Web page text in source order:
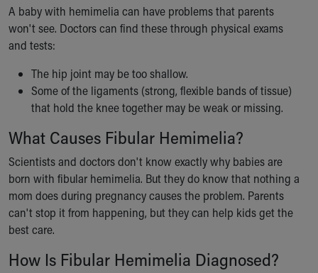
Our History
More childhood, please.™
Cincinnati Children's
MyChart Telehealth Visits
Directions
Doggie Brigade
During Your Visit
Financial Services
Rest Accommodations
Visiting
Gift Shop
Department of Public Safety
Health Info
Healthy Info, Healthy Kids
A baby with hemimelia can have problems that parents
won't see. Doctors can find these through physical exams
and tests:
The hip joint may be too shallow.
Some of the ligaments (strong, flexible bands of tissue)
that hold the knee together may be weak or missing.
What Causes Fibular Hemimelia?
Scientists and doctors don't know exactly why babies are
born with fibular hemimelia. But they do know that nothing a
mom does during pregnancy causes the problem. Parents
can't stop it from happening, but they can help kids get the
best care.
How Is Fibular Hemimelia Diagnosed?